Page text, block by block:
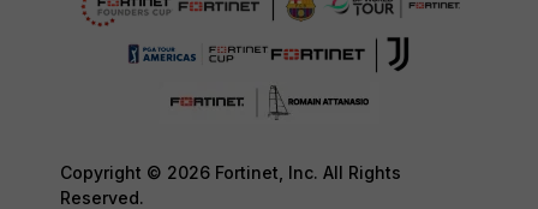
Copyright © 2026 Fortinet, Inc. All Rights
Reserved.